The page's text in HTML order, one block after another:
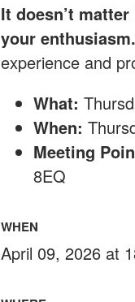
It doesn’t
your enthusiasm.
experience and
What:
When:
Meeting
8EQ
WHEN
April 09, 2026 at